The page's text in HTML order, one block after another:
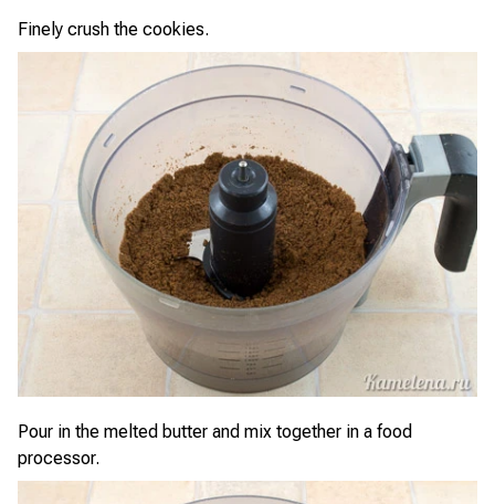
Finely crush the cookies.
Pour in the melted butter and mix together in a food
processor.